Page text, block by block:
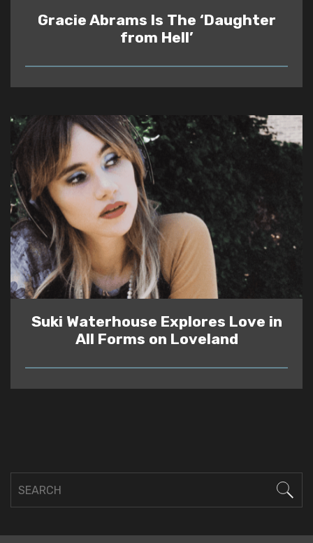
Gracie Abrams Is The ‘Daughter
from Hell’
READ
Suki Waterhouse Explores Love in
All Forms on Loveland
READ